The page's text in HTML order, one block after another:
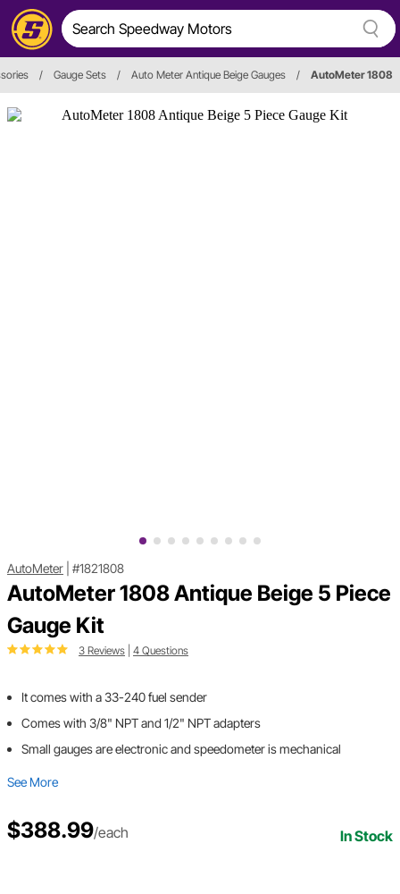
/ Gauge Sets / Auto Meter Antique Beige Gauges / AutoMeter 1808
AutoMeter #1821808
AutoMeter 1808 Antique Beige 5 Piece
Gauge Kit
3 Reviews 4 Questions
It comes with a 33-240 fuel sender
Comes with 3/8" NPT and 1/2" NPT adapters
Small gauges are electronic and speedometer is mechanical
See More
$388.99/each In Stock